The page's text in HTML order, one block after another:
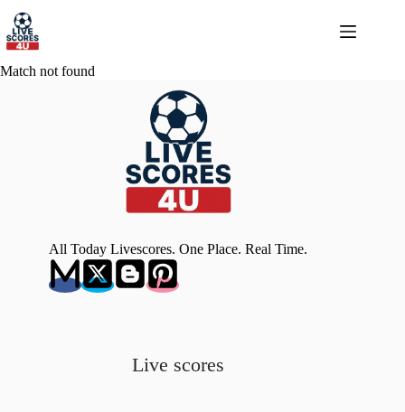
content
Match not found
All Today Livescores. One Place. Real Time.
Live scores